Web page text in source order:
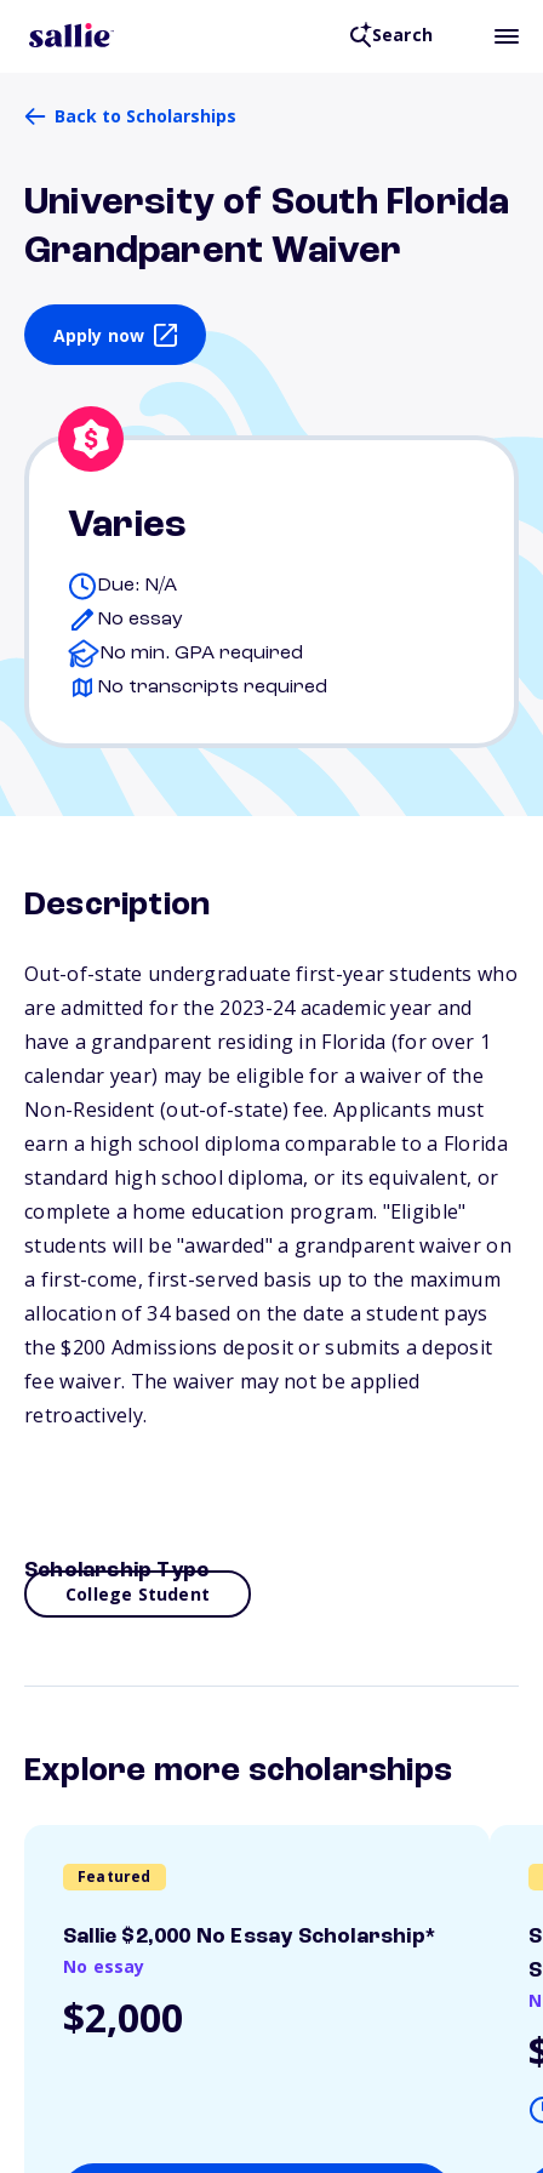
Search
Back to Scholarships
University of South Florida
Grandparent Waiver
Apply now
Varies
Due: N/A
No essay
No min. GPA required
No transcripts required
Description
Out-of-state undergraduate first-year students who
are admitted for the 2023-24 academic year and
have a grandparent residing in Florida (for over 1
calendar year) may be eligible for a waiver of the
Non-Resident (out-of-state) fee. Applicants must
earn a high school diploma comparable to a Florida
standard high school diploma, or its equivalent, or
complete a home education program. "Eligible"
students will be "awarded" a grandparent waiver on
a first-come, first-served basis up to the maximum
allocation of 34 based on the date a student pays
the $200 Admissions deposit or submits a deposit
fee waiver. The waiver may not be applied
retroactively.
Scholarship Type
College Student
Explore more scholarships
Featured
Sallie $2,000 No Essay Scholarship*
No essay
$2,000